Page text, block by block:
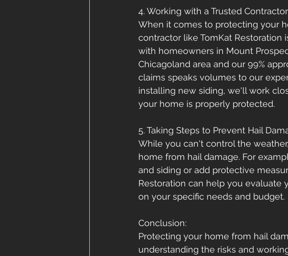
4. Working with a Trusted
When it comes to protecting your
contractor like TomKat Restoration
with homeowners in Mount
Chicagoland area and our 99%
claims speaks volumes to our
installing new siding, we'll work
your home is properly protected.
5. Taking Steps to Prevent Hail
While you can't control the
home from hail damage. For
and siding or add protective
Restoration can help you evaluate
on your specific needs and budget.
Conclusion:
Protecting your home from hail
understanding the risks and